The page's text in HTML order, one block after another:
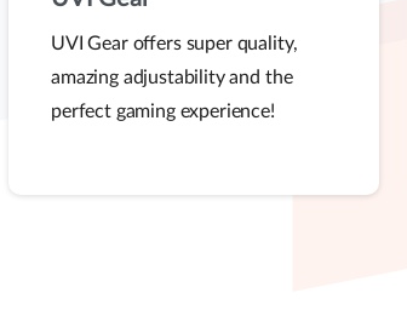
UVI Gear offers super quality,
amazing adjustability and the
perfect gaming experience!